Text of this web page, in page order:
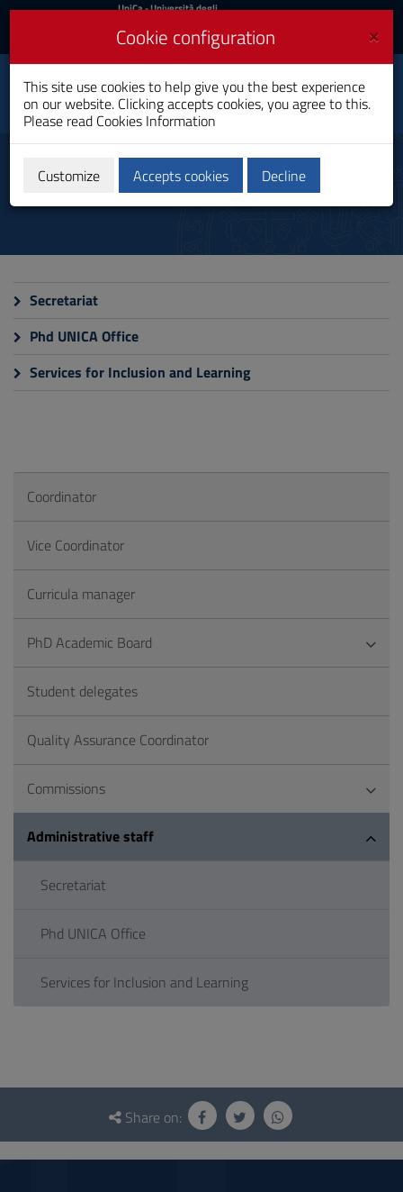
Skip
Content
to
Go
Footer
UniCa
Login
UniCa- Università degli
Login UniCA News
Toggle
navigation
Electronic and
Computer Engineering
PhD Programme
Administrative staff
Secretariat
Phd UNICA Office
Services for Inclusion and Learning
Coordinator
Vice Coordinator
Curricula manager
PhD Academic Board
Student delegates
Quality Assurance Coordinator
Commissions
Administrative staff
Secretariat
Phd UNICA Office
Services for Inclusion and Learning
Questionnaire
social
Share on:
×
Cookie configuration
This site use cookies to help give you the best experience
on our website. Clicking accepts cookies, you agree to this.
Please read Cookies Information
Customize Accepts cookies Decline